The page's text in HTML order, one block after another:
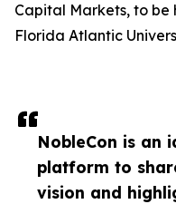
NobleCon is an
platform to
vision and
Capital Markets, to be
Florida Atlantic